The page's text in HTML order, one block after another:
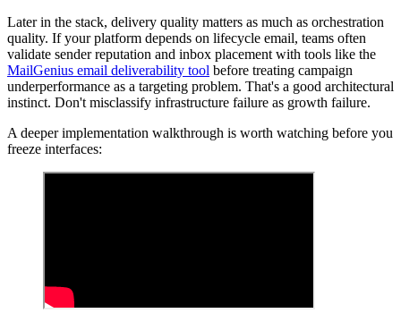
Later in the stack, delivery quality matters as much as orchestration
quality. If your platform depends on lifecycle email, teams often
validate sender reputation and inbox placement with tools like the
MailGenius email deliverability tool before treating campaign
underperformance as a targeting problem. That's a good architectural
instinct. Don't misclassify infrastructure failure as growth failure.
A deeper implementation walkthrough is worth watching before you
freeze interfaces: